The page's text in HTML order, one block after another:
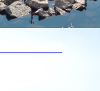
20-01